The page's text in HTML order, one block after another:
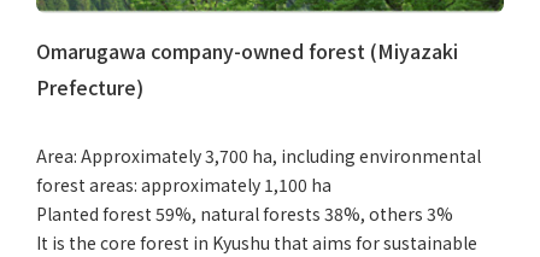
Omarugawa company-owned forest (Miyazaki
Prefecture)
Area: Approximately 3,700 ha, including environmental
forest areas: approximately 1,100 ha
Planted forest 59%, natural forests 38%, others 3%
It is the core forest in Kyushu that aims for sustainable